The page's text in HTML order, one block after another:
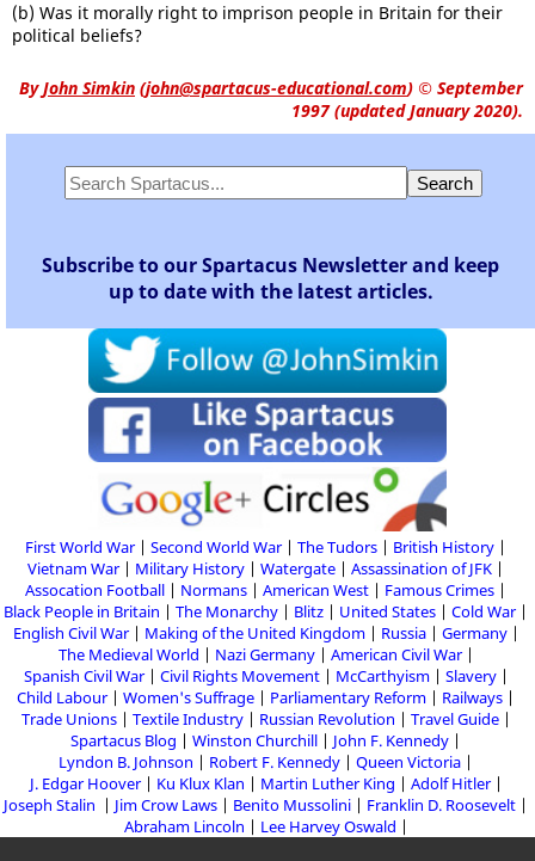
(b) Was it morally right to imprison people in Britain for their
political beliefs?
ByJohn Simkin (john@spartacus-educational.com) © September
1997 (updated January 2020).
Subscribe to our Spartacus Newsletter and keep
up to date with the latest articles.
First World War Second World War The Tudors
British History
Vietnam War
Military History Watergate
Assassination of JFK
Assocation Football
Normans American West
Famous Crimes
Black People in Britain
The Monarchy Blitz United States
Cold War
English Civil War
Making of the United Kingdom Russia
Germany
The Medieval World
Nazi Germany
American Civil War
Spanish Civil War
Civil Rights Movement McCarthyism
Slavery
Child Labour
Women's Suffrage Parliamentary Reform
Railways
Trade Unions
Textile Industry Russian Revolution
Travel Guide
Spartacus Blog
Winston Churchill
John F. Kennedy
Lyndon B. Johnson
Robert F. Kennedy
Queen Victoria
J. Edgar Hoover
Ku Klux Klan Martin Luther King
Adolf Hitler
Joseph Stalin
Jim Crow Laws Benito Mussolini
Franklin D. Roosevelt
Abraham Lincoln
Lee Harvey Oswald